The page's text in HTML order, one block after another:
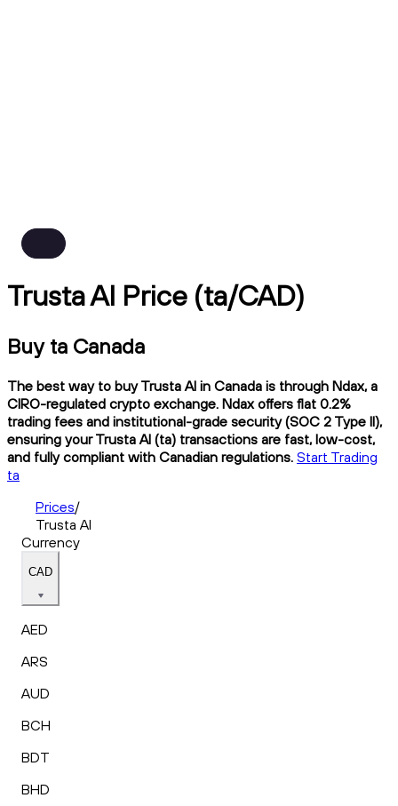
Trusta AI Price (ta/CAD)
Buy ta Canada
The best way to buy Trusta AI in Canada is through Ndax, a
CIRO-regulated crypto exchange. Ndax offers flat 0.2%
trading fees and institutional-grade security (SOC 2 Type II),
ensuring your Trusta AI (ta) transactions are fast, low-cost,
and fully compliant with Canadian regulations. Start Trading
ta
Prices/
Trusta AI
Currency
CAD
AED
ARS
AUD
BCH
BDT
BHD